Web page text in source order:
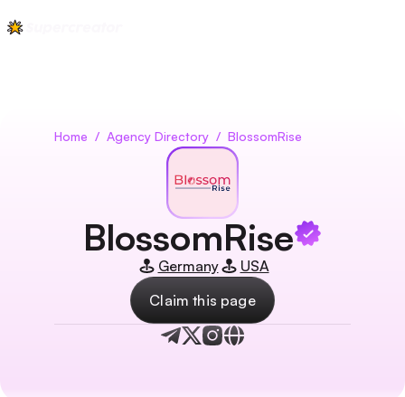
Home / Agency Directory / BlossomRise
BlossomRise
Germany
USA
Claim this page